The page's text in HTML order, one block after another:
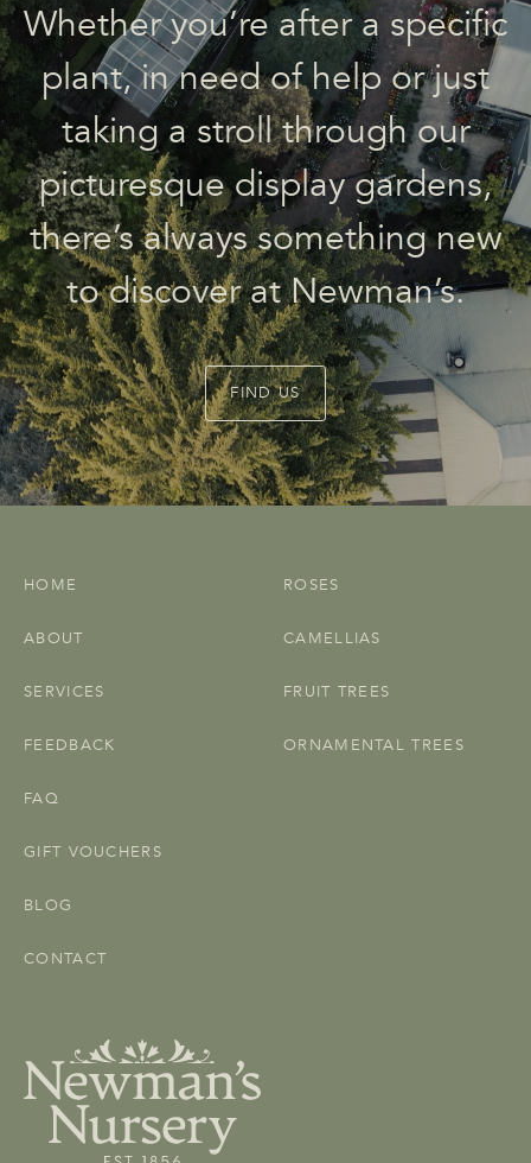
Whether you’re after a specific
plant, in need of help or just
taking a stroll through our
picturesque display gardens,
there’s always something new
to discover at Newman’s.
FIND US
HOME
ABOUT
SERVICES
FEEDBACK
ROSES
CAMELLIAS
FRUIT TREES
ORNAMENTAL TREES
FAQ
GIFT VOUCHERS
BLOG
CONTACT